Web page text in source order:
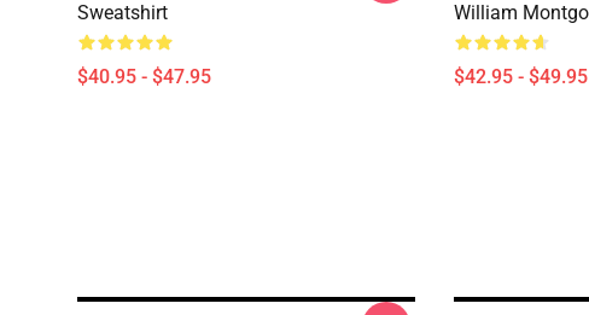
Sweatshirt
$40.95 - $47.95
William
$42.95 - $49.95